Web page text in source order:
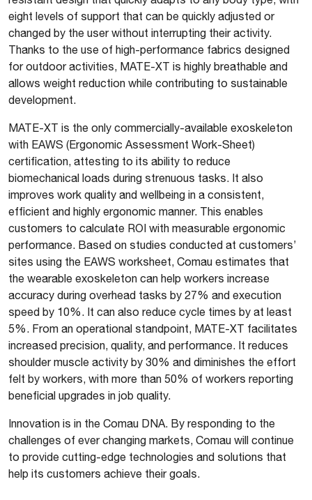
eight levels of support that can be quickly adjusted or
changed by the user without interrupting their activity.
Thanks to the use of high-performance fabrics designed
for outdoor activities, MATE-XT is highly breathable and
allows weight reduction while contributing to sustainable
development.
MATE-XT is the only commercially-available exoskeleton
with EAWS (Ergonomic Assessment Work-Sheet)
certification, attesting to its ability to reduce
biomechanical loads during strenuous tasks. It also
improves work quality and wellbeing in a consistent,
efficient and highly ergonomic manner. This enables
customers to calculate ROI with measurable ergonomic
performance. Based on studies conducted at customers’
sites using the EAWS worksheet, Comau estimates that
the wearable exoskeleton can help workers increase
accuracy during overhead tasks by 27% and execution
speed by 10%. It can also reduce cycle times by at least
5%. From an operational standpoint, MATE-XT facilitates
increased precision, quality, and performance. It reduces
shoulder muscle activity by 30% and diminishes the effort
felt by workers, with more than 50% of workers reporting
beneficial upgrades in job quality.
Innovation is in the Comau DNA. By responding to the
challenges of ever changing markets, Comau will continue
to provide cutting-edge technologies and solutions that
help its customers achieve their goals.